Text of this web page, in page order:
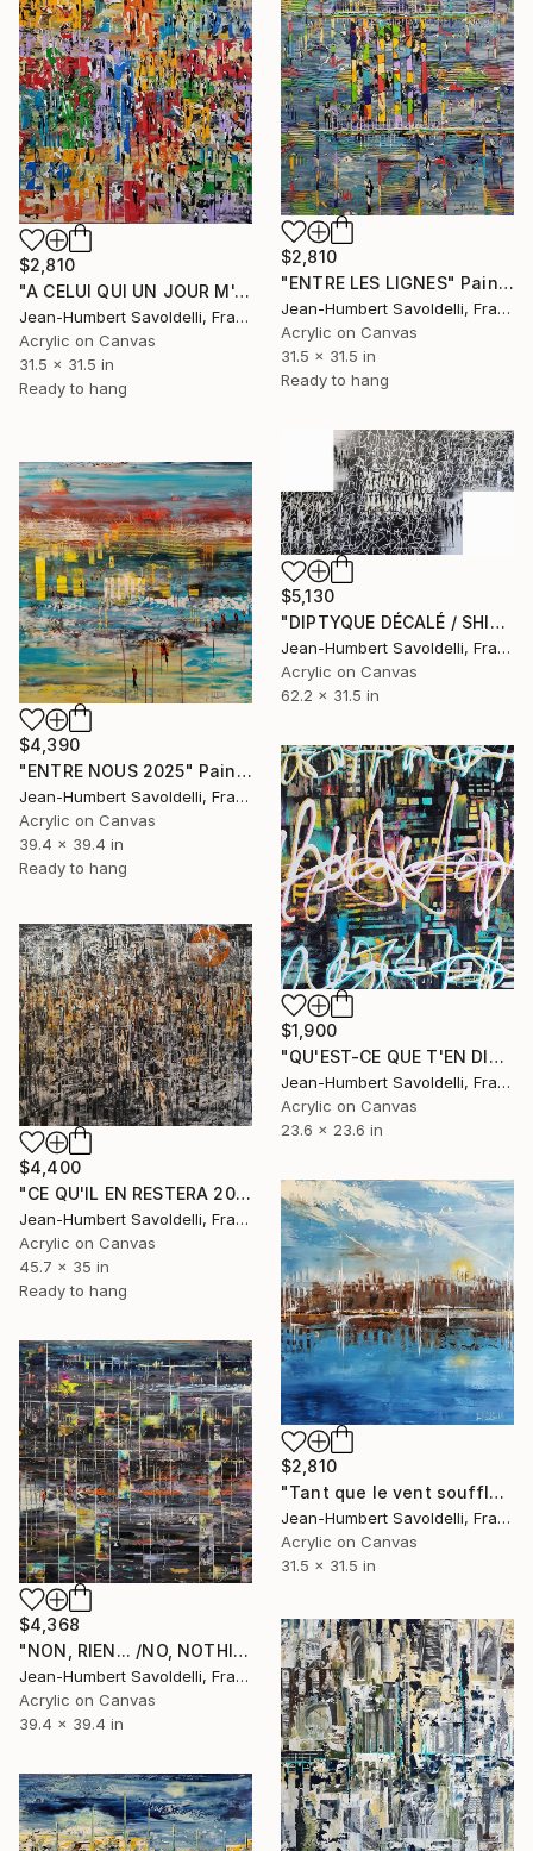
$2,810
"A CELUI QUI UN JOUR M'A DIT" Painting
Jean-Humbert Savoldelli, France
Acrylic on Canvas
31.5 x 31.5 in
Ready to hang
$2,810
"ENTRE LES LIGNES" Painting
Jean-Humbert Savoldelli, France
Acrylic on Canvas
31.5 x 31.5 in
Ready to hang
$5,130
"DIPTYQUE DÉCALÉ / SHIFTED DIPTYCH" Painting
Jean-Humbert Savoldelli, France
Acrylic on Canvas
62.2 x 31.5 in
$4,390
"ENTRE NOUS 2025" Painting
Jean-Humbert Savoldelli, France
Acrylic on Canvas
39.4 x 39.4 in
Ready to hang
$1,900
"QU'EST-CE QUE T'EN DIS ?" Painting
Jean-Humbert Savoldelli, France
Acrylic on Canvas
23.6 x 23.6 in
$4,400
"CE QU'IL EN RESTERA 2025" Painting
Jean-Humbert Savoldelli, France
Acrylic on Canvas
45.7 x 35 in
Ready to hang
$2,810
"Tant que le vent soufflera" Painting
Jean-Humbert Savoldelli, France
Acrylic on Canvas
31.5 x 31.5 in
$4,368
"NON, RIEN... /NO, NOTHING..." Painting
Jean-Humbert Savoldelli, France
Acrylic on Canvas
39.4 x 39.4 in